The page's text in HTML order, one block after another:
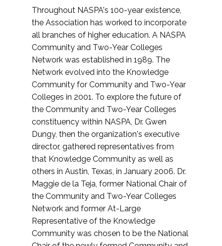
Throughout NASPA's 100-year existence,
the Association has worked to incorporate
all branches of higher education. A NASPA
Community and Two-Year Colleges
Network was established in 1989. The
Network evolved into the Knowledge
Community for Community and Two-Year
Colleges in 2001. To explore the future of
the Community and Two-Year Colleges
constituency within NASPA, Dr. Gwen
Dungy, then the organization's executive
director, gathered representatives from
that Knowledge Community as well as
others in Austin, Texas, in January 2006. Dr.
Maggie de la Teja, former National Chair of
the Community and Two-Year Colleges
Network and former At-Large
Representative of the Knowledge
Community was chosen to be the National